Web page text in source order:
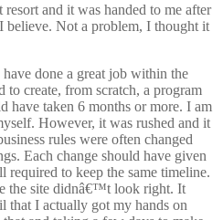
and it was handed to me after
believe. Not a problem, I thought it
done a great job within the
to create, from scratch, a program
have taken 6 months or more. I am
However, it was rushed and it
rules were often changed
Each change should have given
required to keep the same timeline.
the site didnâ€™t look right. It
I actually got my hands on